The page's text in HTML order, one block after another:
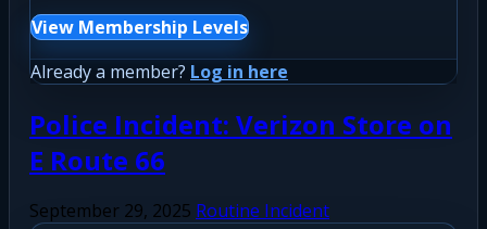
View Membership Levels
Already a member? Log in here
Police Incident: Verizon Store on
E Route 66
September 29, 2025 Routine Incident